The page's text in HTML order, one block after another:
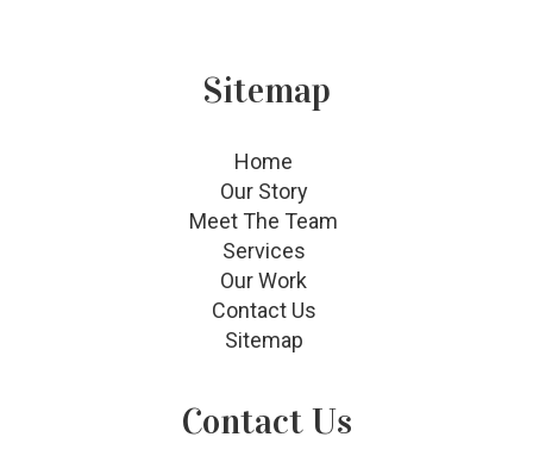
Sitemap
Home
Our Story
Meet The Team
Services
Our Work
Contact Us
Sitemap
Contact Us